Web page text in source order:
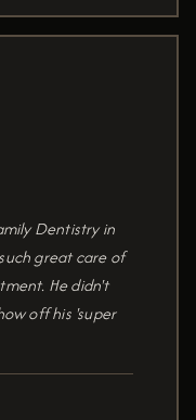
Dentistry in
great care of
He didn't
off his 'super